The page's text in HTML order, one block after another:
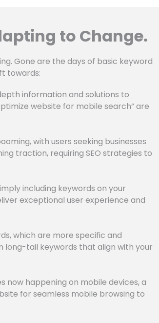
to Change.
Gone are the days of basic keyword
towards:
information and solutions to
website for mobile search” are
with users seeking businesses
traction, requiring SEO strategies to
including keywords on your
exceptional user experience and
which are more specific and
long-tail keywords that align with your
now happening on mobile devices, a
for seamless mobile browsing to